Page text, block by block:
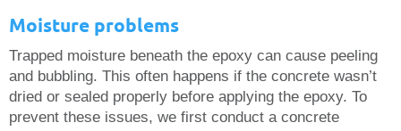
Moisture problems
Trapped moisture beneath the epoxy can cause peeling
and bubbling. This often happens if the concrete wasn’t
dried or sealed properly before applying the epoxy. To
prevent these issues, we first conduct a concrete